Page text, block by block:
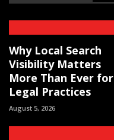
Why Local Search
Visibility Matters
More Than Ever for
Legal Practices
August 5, 2026